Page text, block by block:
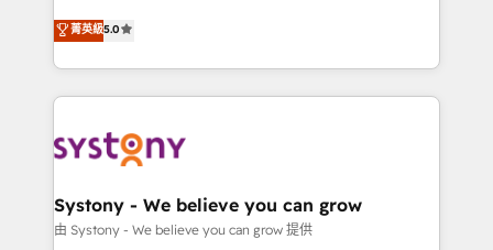
technical know-how and strategic guidance you
need to succeed.
helps mid-market revenue teams transform how
they sell, market, and serve. We don't just build your
HubSpot—we teach your team to own it, then stay
to help you keep winning. What We Do ⚙️ CRM
Data & Content 📈 Sales & Marketing Alignment +
Agent Creation 🔄 Custom Integrations & Data
Migration Why 1406 We become part of your team.
菁英級5.0
Systony - We believe you can grow
由 Systony - We believe you can grow 提供